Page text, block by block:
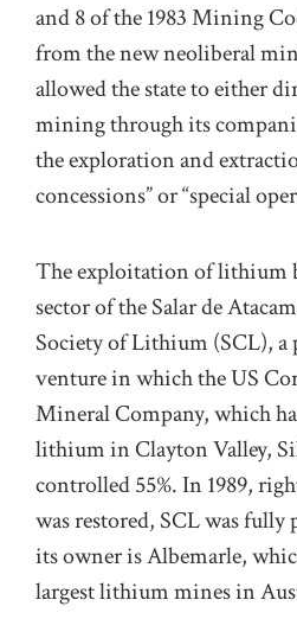
and 8 of the 1983 Mining
from the new neoliberal
allowed the state to either
mining through its
the exploration and
concessions” or “special
The exploitation of lithium
sector of the Salar de
Society of Lithium (SCL),
venture in which the US
Mineral Company, which
lithium in Clayton Valley,
controlled 55%. In 1989,
was restored, SCL was
its owner is Albemarle,
largest lithium mines in